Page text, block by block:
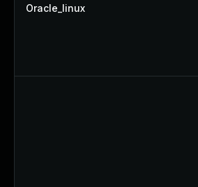
Oracle_linux